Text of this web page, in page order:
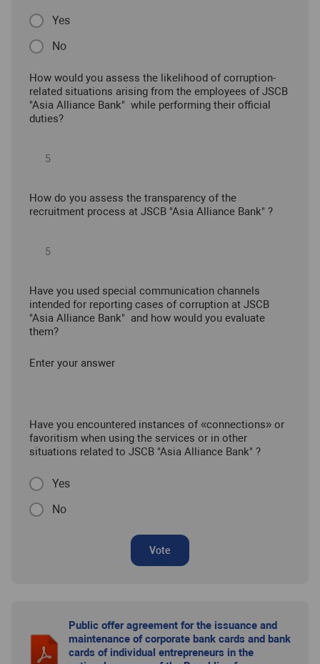
Yes
No
How would you assess the likelihood of corruption-
related situations arising from the employees of JSCB
"Asia Alliance Bank" while performing their official
duties?
How do you assess the transparency of the
recruitment process at JSCB "Asia Alliance Bank" ?
Have you used special communication channels
intended for reporting cases of corruption at JSCB
"Asia Alliance Bank" and how would you evaluate
them?
Enter your answer
Have you encountered instances of «connections» or
favoritism when using the services or in other
situations related to JSCB "Asia Alliance Bank" ?
Yes
No
Vote
Public offer agreement for the issuance and
maintenance of corporate bank cards and bank
cards of individual entrepreneurs in the